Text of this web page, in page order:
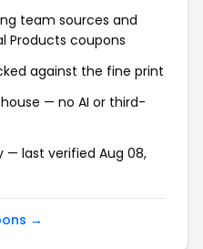
team sources and
Products coupons
against the fine print
— no AI or third-
— last verified Aug 08,
→